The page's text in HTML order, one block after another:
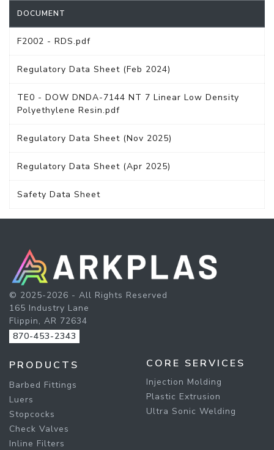
DOCUMENT
F2002 - RDS.pdf
Regulatory Data Sheet (Feb 2024)
TE0 - DOW DNDA-7144 NT 7 Linear Low Density
Polyethylene Resin.pdf
Regulatory Data Sheet (Nov 2025)
Regulatory Data Sheet (Apr 2025)
Safety Data Sheet
© 2025-2026 - All Rights Reserved
165 Industry Lane
Flippin, AR 72634
870-453-2343
PRODUCTS
Barbed Fittings
Luers
Stopcocks
Check Valves
Inline Filters
CORE SERVICES
Injection Molding
Plastic Extrusion
Ultra Sonic Welding